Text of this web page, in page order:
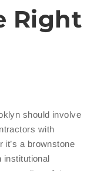
Right
should involve
with
it’s a brownstone
institutional